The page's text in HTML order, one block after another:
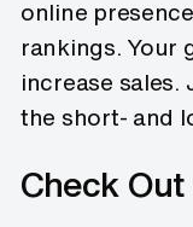
online
rankings. Your
increase sales.
the short- and
Check